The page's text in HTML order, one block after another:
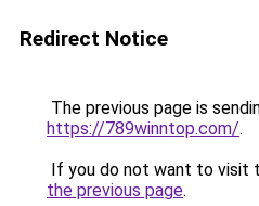
Redirect Notice
The previous page is
https://789winntop.com/.
If you do not want to visit
the previous page.